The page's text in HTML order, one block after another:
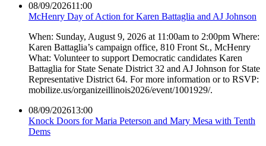
08/09/202611:00
McHenry Day of Action for Karen Battaglia and AJ Johnson
When: Sunday, August 9, 2026 at 11:00am to 2:00pm Where:
Karen Battaglia’s campaign office, 810 Front St., McHenry
What: Volunteer to support Democratic candidates Karen
Battaglia for State Senate District 32 and AJ Johnson for State
Representative District 64. For more information or to RSVP:
mobilize.us/organizeillinois2026/event/1001929/.
08/09/202613:00
Knock Doors for Maria Peterson and Mary Mesa with Tenth
Dems